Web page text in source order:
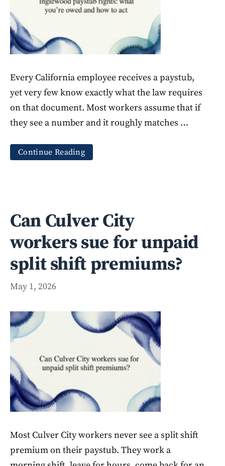
Every California employee receives a paystub,
yet very few know exactly what the law requires
on that document. Most workers assume that if
they see a number and it roughly matches …
Continue Reading
Can Culver City
workers sue for unpaid
split shift premiums?
May 1, 2026
Most Culver City workers never see a split shift
premium on their paystub. They work a